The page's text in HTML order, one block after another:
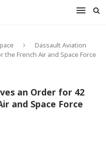
Dassault Aviation
the French Air and Space Force
an Order for 42
and Space Force